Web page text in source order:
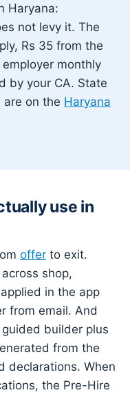
Haryana:
not levy it. The
Rs 35 from the
monthly
by your CA. State
are on the Haryana
use in
offer to exit.
shop,
in the app
from email. And
builder plus
from the
declarations. When
the Pre-Hire